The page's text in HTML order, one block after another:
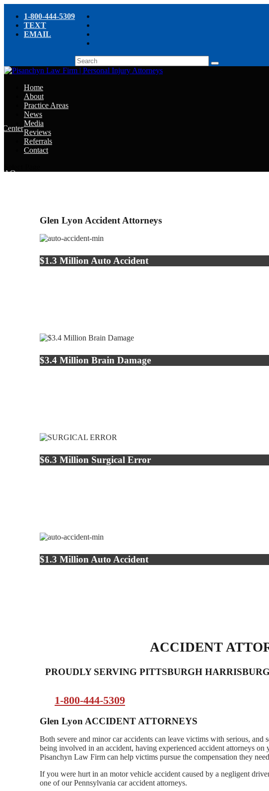
1-800-444-5309
TEXT
EMAIL
Home
About
Practice Areas
News
Center
Media
Reviews
Referrals
Contact
Glen Lyon Accident Attorneys
$1.3 Million Auto Accident
$3.4 Million Brain Damage
$6.3 Million Surgical Error
$1.3 Million Auto Accident
ACCIDENT
PROUDLY SERVING PITTSBURGH
1-800-444-5309
Glen Lyon ACCIDENT ATTORNEYS
Both severe and minor car accidents can leave victims with serious,
being involved in an accident, having experienced accident attorneys
Pisanchyn Law Firm can help victims pursue the compensation they
If you were hurt in an motor vehicle accident caused by a negligent
one of our Pennsylvania car accident attorneys.